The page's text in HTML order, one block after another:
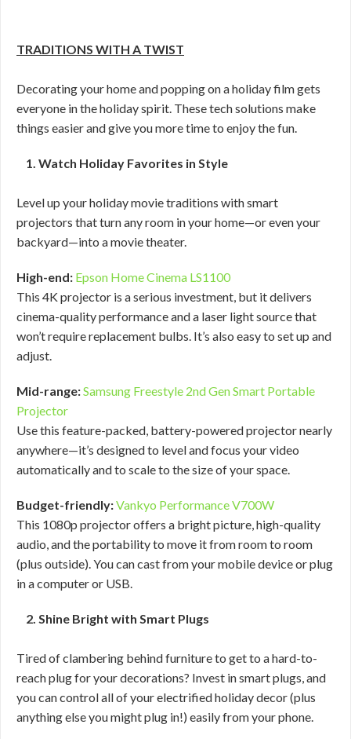
TRADITIONS WITH A TWIST
Decorating your home and popping on a holiday film gets
everyone in the holiday spirit. These tech solutions make
things easier and give you more time to enjoy the fun.
1. Watch Holiday Favorites in Style
Level up your holiday movie traditions with smart
projectors that turn any room in your home—or even your
backyard—into a movie theater.
High-end: Epson Home Cinema LS1100
This 4K projector is a serious investment, but it delivers
cinema-quality performance and a laser light source that
won’t require replacement bulbs. It’s also easy to set up and
adjust.
Mid-range:Samsung Freestyle 2nd Gen Smart Portable
Projector
Use this feature-packed, battery-powered projector nearly
anywhere—it’s designed to level and focus your video
automatically and to scale to the size of your space.
Budget-friendly:Vankyo Performance V700W
This 1080p projector offers a bright picture, high-quality
audio, and the portability to move it from room to room
(plus outside). You can cast from your mobile device or plug
in a computer or USB.
2. Shine Bright with Smart Plugs
Tired of clambering behind furniture to get to a hard-to-
reach plug for your decorations? Invest in smart plugs, and
you can control all of your electrified holiday decor (plus
anything else you might plug in!) easily from your phone.